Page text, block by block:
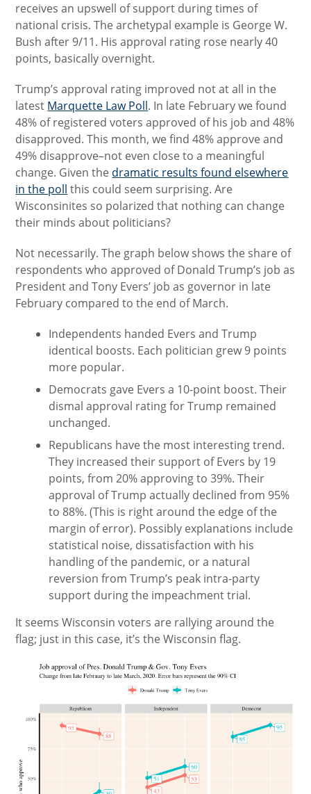
receives an upswell of support during times of
national crisis. The archetypal example is George W.
Bush after 9/11. His approval rating rose nearly 40
points, basically overnight.
Trump’s approval rating improved not at all in the
latest Marquette Law Poll. In late February we found
48% of registered voters approved of his job and 48%
disapproved. This month, we find 48% approve and
49% disapprove–not even close to a meaningful
change. Given the dramatic results found elsewhere
in the poll this could seem surprising. Are
Wisconsinites so polarized that nothing can change
their minds about politicians?
Not necessarily. The graph below shows the share of
respondents who approved of Donald Trump’s job as
President and Tony Evers’ job as governor in late
February compared to the end of March.
Independents handed Evers and Trump
identical boosts. Each politician grew 9 points
more popular.
Democrats gave Evers a 10-point boost. Their
dismal approval rating for Trump remained
unchanged.
Republicans have the most interesting trend.
They increased their support of Evers by 19
points, from 20% approving to 39%. Their
approval of Trump actually declined from 95%
to 88%. (This is right around the edge of the
margin of error). Possibly explanations include
statistical noise, dissatisfaction with his
handling of the pandemic, or a natural
reversion from Trump’s peak intra-party
support during the impeachment trial.
It seems Wisconsin voters are rallying around the
flag; just in this case, it’s the Wisconsin flag.